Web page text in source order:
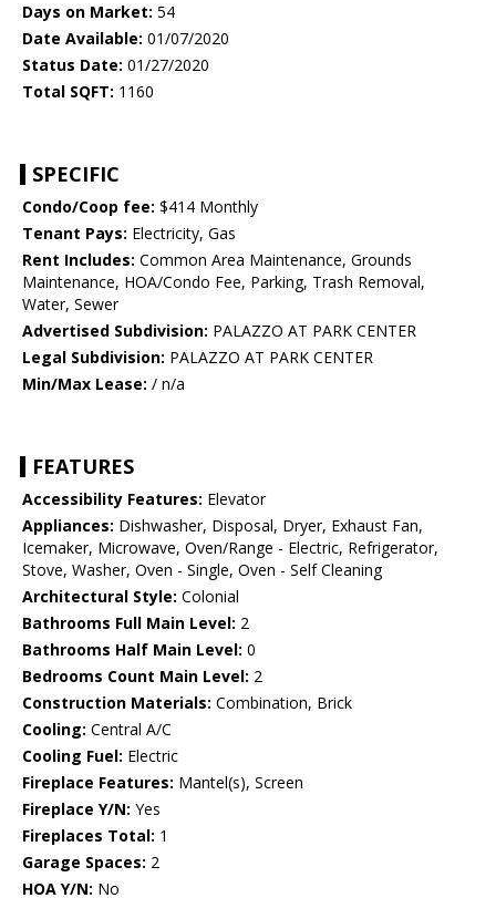
Days on Market: 54
Date Available: 01/07/2020
Status Date: 01/27/2020
Total SQFT: 1160
SPECIFIC
Condo/Coop fee: $414 Monthly
Tenant Pays: Electricity, Gas
Rent Includes: Common Area Maintenance, Grounds
Maintenance, HOA/Condo Fee, Parking, Trash Removal,
Water, Sewer
Advertised Subdivision: PALAZZO AT PARK CENTER
Legal Subdivision: PALAZZO AT PARK CENTER
Min/Max Lease: / n/a
FEATURES
Accessibility Features: Elevator
Appliances: Dishwasher, Disposal, Dryer, Exhaust Fan,
Icemaker, Microwave, Oven/Range - Electric, Refrigerator,
Stove, Washer, Oven - Single, Oven - Self Cleaning
Architectural Style: Colonial
Bathrooms Full Main Level: 2
Bathrooms Half Main Level: 0
Bedrooms Count Main Level: 2
Construction Materials: Combination, Brick
Cooling: Central A/C
Cooling Fuel: Electric
Fireplace Features: Mantel(s), Screen
Fireplace Y/N: Yes
Fireplaces Total: 1
Garage Spaces: 2
HOA Y/N: No